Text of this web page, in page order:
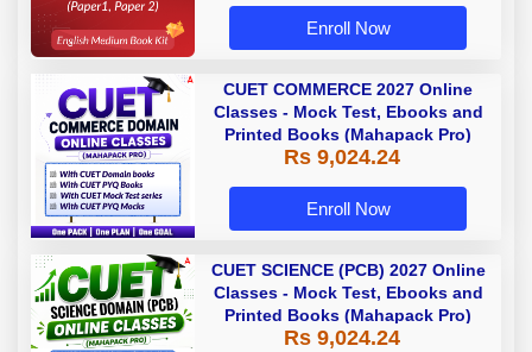
Enroll Now
CUET COMMERCE 2027 Online
Classes - Mock Test, Ebooks and
Printed Books (Mahapack Pro)
Rs 9,024.24
Enroll Now
CUET SCIENCE (PCB) 2027 Online
Classes - Mock Test, Ebooks and
Printed Books (Mahapack Pro)
Rs 9,024.24